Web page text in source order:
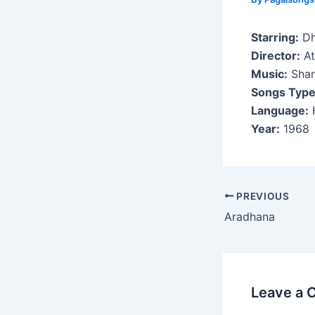
Starring:
Director:
Music:
Songs
Language:
Year: 1968
Post
navigation
PREVIOUS
Aradhana
Leave a